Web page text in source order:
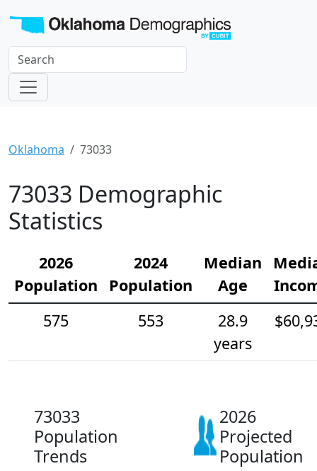
Oklahoma 73033
73033 Demographic
Statistics
2026
Population
2024
Population
Median
Age
575
553
28.9
years
73033
Population
Trends
2026
Projected
Population